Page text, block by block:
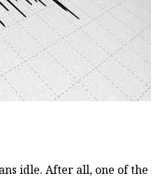
idle. After all, one of the